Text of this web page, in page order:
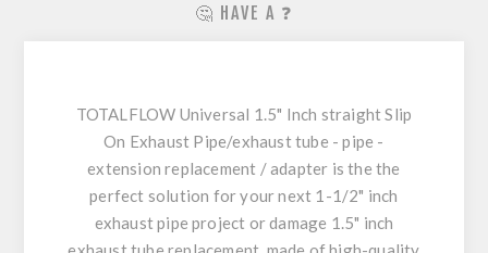
🤔 HAVE A ❓
TOTALFLOW Universal 1.5" Inch straight Slip
On Exhaust Pipe/exhaust tube - pipe -
extension replacement / adapter is the the
perfect solution for your next 1-1/2" inch
exhaust pipe project or damage 1.5" inch